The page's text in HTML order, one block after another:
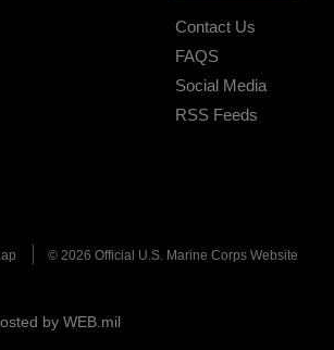
Contact Us
FAQS
Social Media
RSS Feeds
© 2026 Official U.S. Marine Corps Website
by WEB.mil